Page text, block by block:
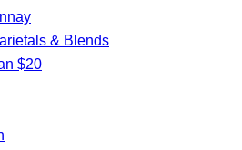
& Blends
$20